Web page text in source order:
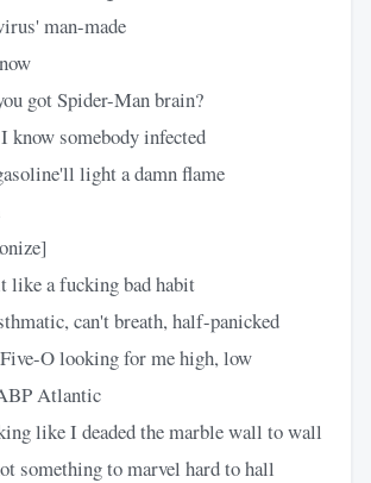
man-made
got Spider-Man brain?
know somebody infected
light a damn flame
like a fucking bad habit
can't breath, half-panicked
O looking for me high, low
Atlantic
like I deaded the marble wall to wall
something to marvel hard to hall